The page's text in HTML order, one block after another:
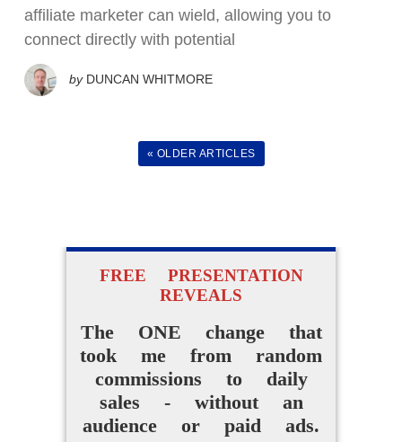
affiliate marketer can wield, allowing you to
connect directly with potential
by DUNCAN WHITMORE
« OLDER ARTICLES
FREE PRESENTATION
REVEALS
The ONE change that
took me from random
commissions to daily
sales - without an
audience or paid ads.
How Beginners Are
Using
Easy AI Apps
Digital Products Without
NOW